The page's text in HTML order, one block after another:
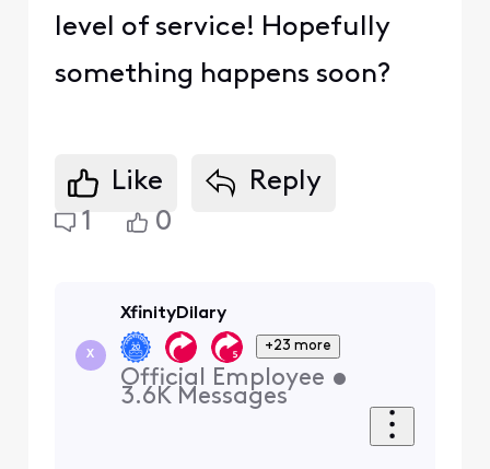
level of service! Hopefully
something happens soon?
Like
Reply
1
0
X
XfinityDilary
+23 more
Official Employee •
3.6K Messages